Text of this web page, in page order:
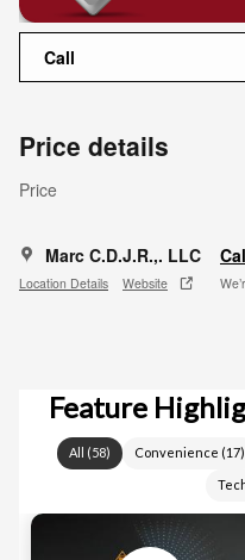
Call
Price details
Price
Marc C.D.J.R.,. LLC
Location Details Website
Feature
All (58) Convenience (17)